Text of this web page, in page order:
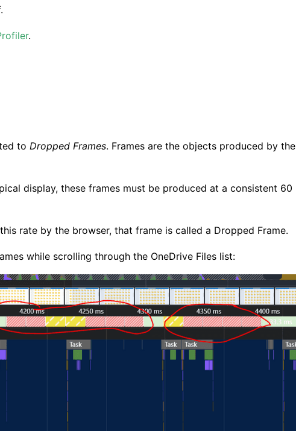
.
to Dropped Frames. Frames are the objects produced by the
display, these frames must be produced at a consistent 60
rate by the browser, that frame is called a Dropped Frame.
while scrolling through the OneDrive Files list: